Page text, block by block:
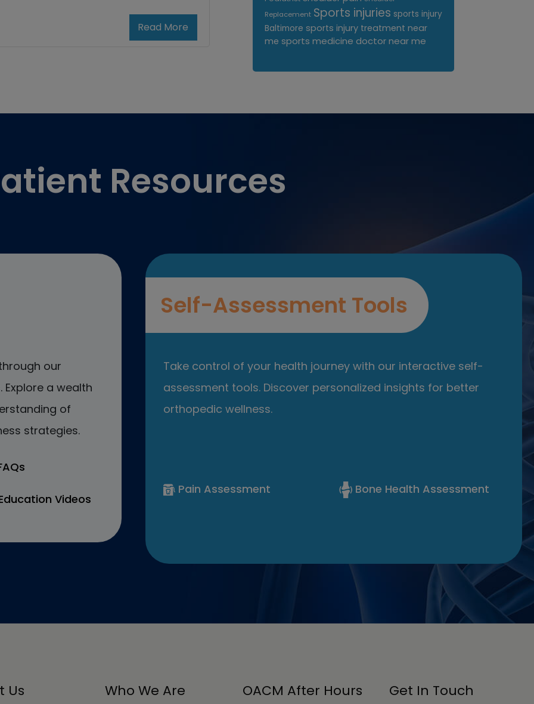
Read More
Replacement Sports injuries sports injury
Baltimore sports injury treatment near
me sports medicine doctor near me
Resources
our
a wealth
of
strategies.
Videos
Self-Assessment Tools
Take control of your health journey with our interactive self-
assessment tools. Discover personalized insights for better
orthopedic wellness.
Pain Assessment Bone Health Assessment
Us Who We Are OACM After Hours Get In Touch